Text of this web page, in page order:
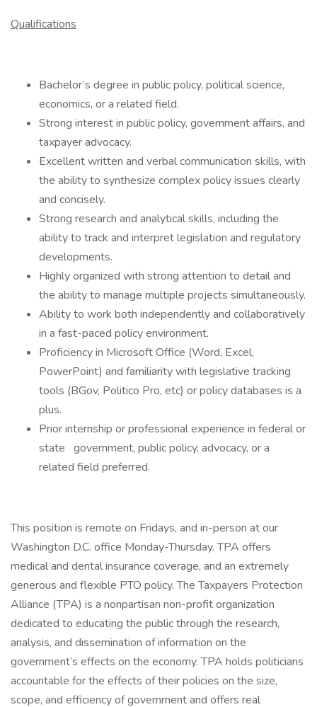
Qualifications
Bachelor’s degree in public policy, political science,
economics, or a related field.
Strong interest in public policy, government affairs, and
taxpayer advocacy.
Excellent written and verbal communication skills, with
the ability to synthesize complex policy issues clearly
and concisely.
Strong research and analytical skills, including the
ability to track and interpret legislation and regulatory
developments.
Highly organized with strong attention to detail and
the ability to manage multiple projects simultaneously.
Ability to work both independently and collaboratively
in a fast-paced policy environment.
Proficiency in Microsoft Office (Word, Excel,
PowerPoint) and familiarity with legislative tracking
tools (BGov, Politico Pro, etc) or policy databases is a
plus.
Prior internship or professional experience in federal or
state government, public policy, advocacy, or a
related field preferred.
This position is remote on Fridays, and in-person at our
Washington D.C. office Monday-Thursday. TPA offers
medical and dental insurance coverage, and an extremely
generous and flexible PTO policy. The Taxpayers Protection
Alliance (TPA) is a nonpartisan non-profit organization
dedicated to educating the public through the research,
analysis, and dissemination of information on the
government’s effects on the economy. TPA holds politicians
accountable for the effects of their policies on the size,
scope, and efficiency of government and offers real